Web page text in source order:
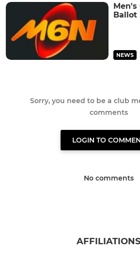
Men's
Ballot
NEWS
Sorry, you need to be a club
comments
LOGIN TO
No comments
AFFILIATIONS